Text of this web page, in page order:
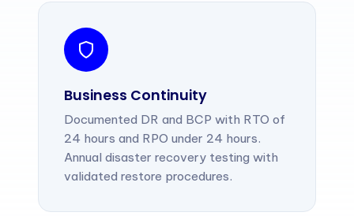
Business Continuity
Documented DR and BCP with RTO of
24 hours and RPO under 24 hours.
Annual disaster recovery testing with
validated restore procedures.